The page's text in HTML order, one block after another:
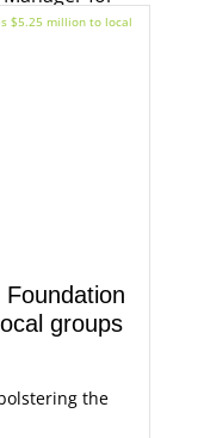
information.
groups
the